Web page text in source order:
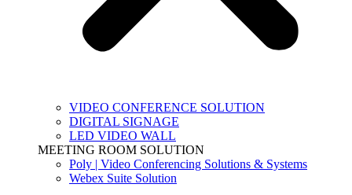
VIDEO CONFERENCE SOLUTION
DIGITAL SIGNAGE
LED VIDEO WALL
MEETING ROOM SOLUTION
Poly | Video Conferencing Solutions & Systems
Webex Suite Solution